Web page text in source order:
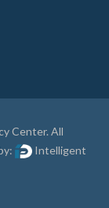
Center. All
Intelligent